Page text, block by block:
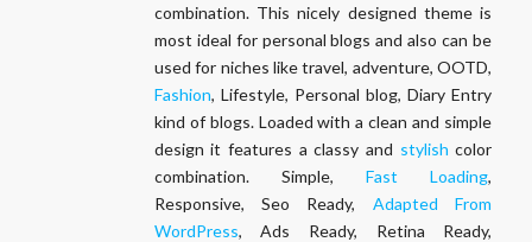
combination. This nicely designed theme is
most ideal for personal blogs and also can be
used for niches like travel, adventure, OOTD,
Fashion, Lifestyle, Personal blog, Diary Entry
kind of blogs. Loaded with a clean and simple
design it features a classy and stylish color
combination. Simple,Fast Loading,
Responsive, Seo Ready, Adapted From
WordPress, Ads Ready, Retina Ready,